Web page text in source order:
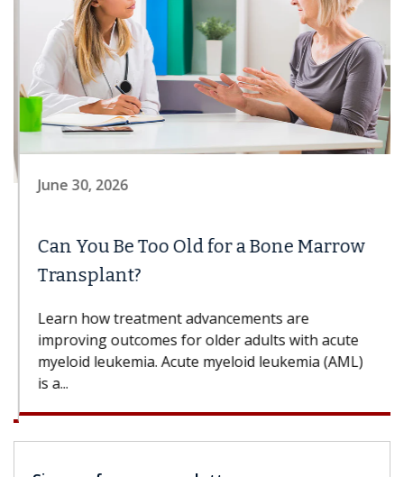
June 30, 2026
Transplant?
Learn how treatment advancements are
improving outcomes for older adults with acute
myeloid leukemia. Acute myeloid leukemia (AML)
is a...
Sign up for our newsletter